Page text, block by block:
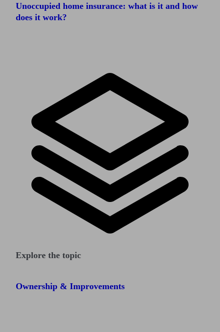
Unoccupied home insurance: what is it and how
does it work?
Explore the topic
Ownership & Improvements